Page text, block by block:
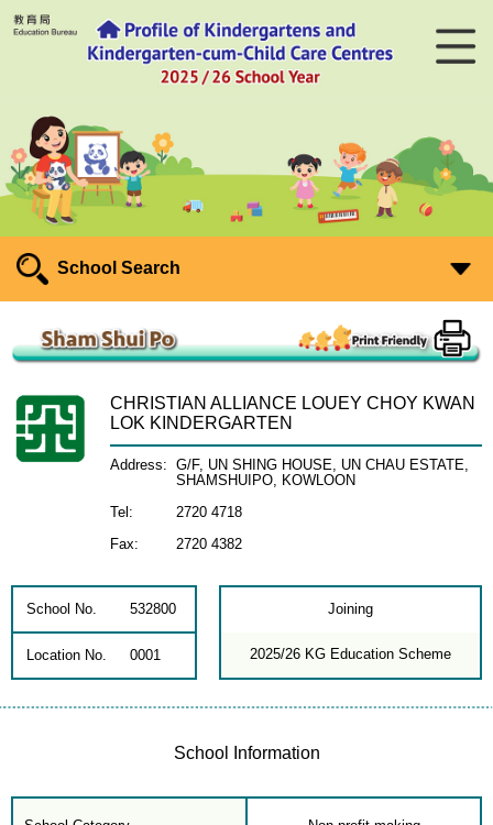
School Search
CHRISTIAN ALLIANCE LOUEY CHOY KWAN
LOK KINDERGARTEN
Address:
G/F, UN SHING HOUSE, UN CHAU ESTATE,
SHAMSHUIPO, KOWLOON
Tel: 2720 4718
Fax: 2720 4382
School No. 532800
Location No. 0001
Joining
2025/26 KG Education Scheme
School Information